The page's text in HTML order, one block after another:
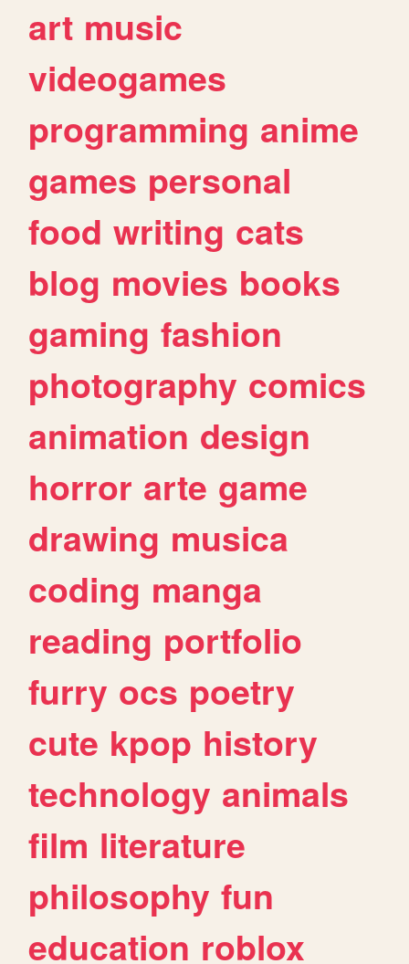
art music
videogames
programming anime
games personal
food writing cats
blog movies books
gaming fashion
photography comics
animation design
horror arte game
drawing musica
coding manga
reading portfolio
furry ocs poetry
cute kpop history
technology animals
film literature
philosophy fun
education roblox